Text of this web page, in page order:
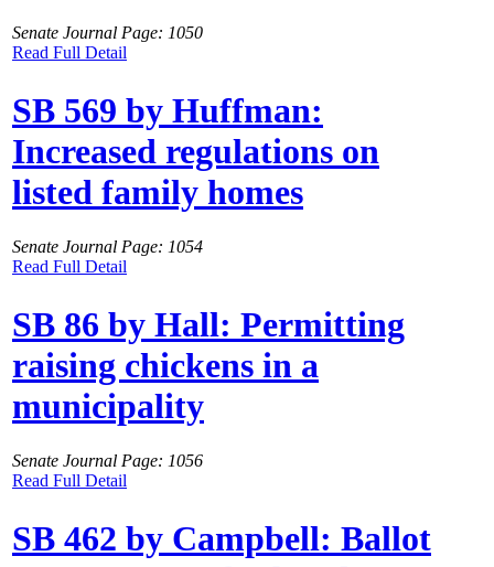
Senate Journal Page: 1050
Read Full Detail
SB 569 by Huffman:
Increased regulations on
listed family homes
Senate Journal Page: 1054
Read Full Detail
SB 86 by Hall: Permitting
raising chickens in a
municipality
Senate Journal Page: 1056
Read Full Detail
SB 462 by Campbell: Ballot